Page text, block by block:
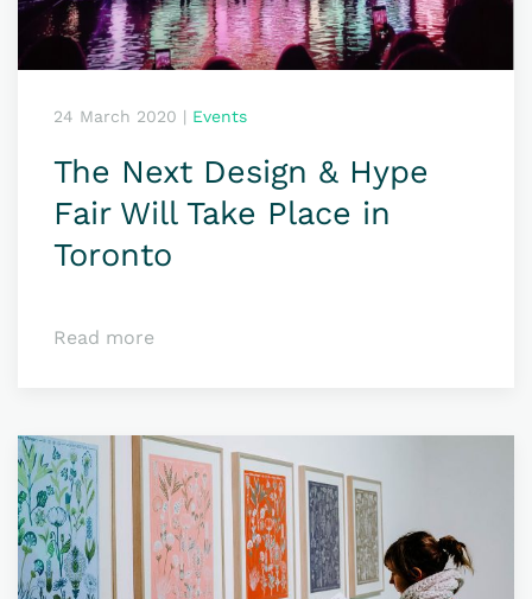
24 March 2020 | Events
The Next Design & Hype
Fair Will Take Place in
Toronto
Read more